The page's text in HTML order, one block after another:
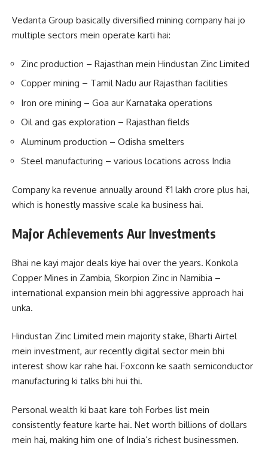
Vedanta Group basically diversified mining company hai jo
multiple sectors mein operate karti hai:
Zinc production – Rajasthan mein Hindustan Zinc Limited
Copper mining – Tamil Nadu aur Rajasthan facilities
Iron ore mining – Goa aur Karnataka operations
Oil and gas exploration – Rajasthan fields
Aluminum production – Odisha smelters
Steel manufacturing – various locations across India
Company ka revenue annually around ₹1 lakh crore plus hai,
which is honestly massive scale ka business hai.
Major Achievements Aur Investments
Bhai ne kayi major deals kiye hai over the years. Konkola
Copper Mines in Zambia, Skorpion Zinc in Namibia –
international expansion mein bhi aggressive approach hai
unka.
Hindustan Zinc Limited mein majority stake, Bharti Airtel
mein investment, aur recently digital sector mein bhi
interest show kar rahe hai. Foxconn ke saath semiconductor
manufacturing ki talks bhi hui thi.
Personal wealth ki baat kare toh Forbes list mein
consistently feature karte hai. Net worth billions of dollars
mein hai, making him one of India’s richest businessmen.